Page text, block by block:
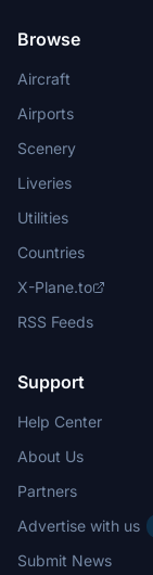
Browse
Aircraft
Airports
Scenery
Liveries
Utilities
Countries
X-Plane.to
RSS Feeds
Support
Help Center
About Us
Partners
Advertise with us
Submit News